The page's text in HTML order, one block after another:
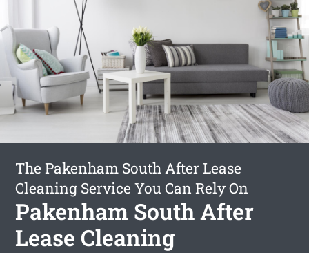
The Pakenham South After Lease
Cleaning Service You Can Rely On
Pakenham South After
Lease Cleaning